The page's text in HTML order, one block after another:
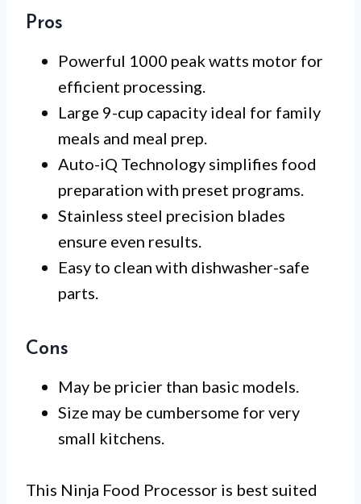
Pros
Powerful 1000 peak watts motor for
efficient processing.
Large 9-cup capacity ideal for family
meals and meal prep.
Auto-iQ Technology simplifies food
preparation with preset programs.
Stainless steel precision blades
ensure even results.
Easy to clean with dishwasher-safe
parts.
Cons
May be pricier than basic models.
Size may be cumbersome for very
small kitchens.
This Ninja Food Processor is best suited